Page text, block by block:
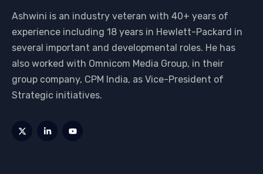
Ashwini is an industry veteran with 40+ years of
experience including 18 years in Hewlett-Packard in
several important and developmental roles. He has
also worked with Omnicom Media Group, in their
group company, CPM India, as Vice-President of
Strategic initiatives.